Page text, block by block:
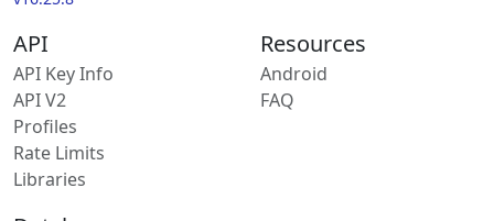
API
API Key Info
API V2
Profiles
Rate Limits
Libraries
Resources
Android
FAQ